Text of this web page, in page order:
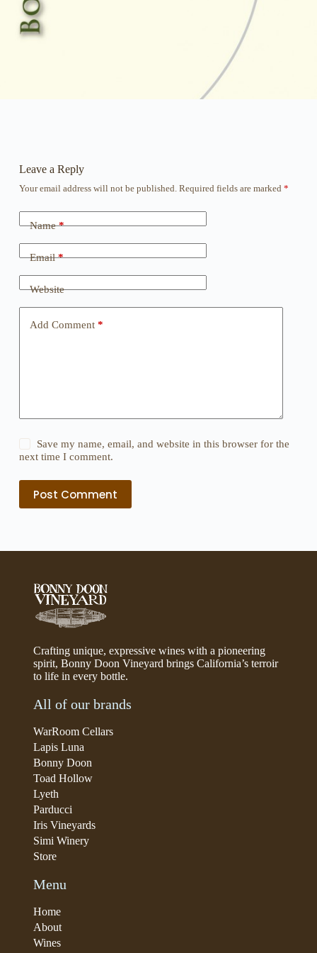
Leave a Reply
Your email address will not be published. Required fields are marked *
Name*
Email*
Website
Add Comment*
Save my name, email, and website in this browser for the
next time I comment.
Post Comment
Crafting unique, expressive wines with a pioneering
spirit, Bonny Doon Vineyard brings California’s terroir
to life in every bottle.
All of our brands
WarRoom Cellars
Lapis Luna
Bonny Doon
Toad Hollow
Lyeth
Parducci
Iris Vineyards
Simi Winery
Store
Menu
Home
About
Wines